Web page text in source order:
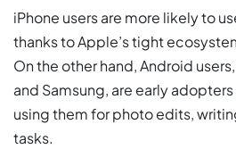
iPhone users are more likely to
thanks to Apple’s tight
On the other hand, Android
and Samsung, are early
using them for photo edits,
tasks.